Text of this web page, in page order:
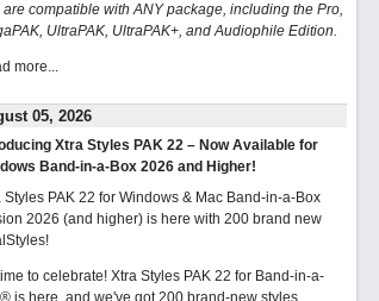
are compatible with ANY package, including the Pro,
UltraPAK, UltraPAK+, and Audiophile Edition.
more...
05, 2026
Xtra Styles PAK 22 – Now Available for
Band-in-a-Box 2026 and Higher!
Styles PAK 22 for Windows & Mac Band-in-a-Box
2026 (and higher) is here with 200 brand new
time to celebrate! Xtra Styles PAK 22 for Band-in-a-
is here, and we've got 200 brand-new styles